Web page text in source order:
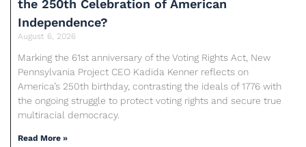
the 250th Celebration of American
Independence?
August 6, 2026
Marking the 61st anniversary of the Voting Rights Act, New
Pennsylvania Project CEO Kadida Kenner reflects on
America’s 250th birthday, contrasting the ideals of 1776 with
the ongoing struggle to protect voting rights and secure true
multiracial democracy.
Read More »